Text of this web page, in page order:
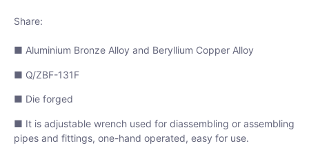
Share:
■ Aluminium Bronze Alloy and Beryllium Copper Alloy
■ Q/ZBF-131F
■ Die forged
■ It is adjustable wrench used for diassembling or assembling
pipes and fittings, one-hand operated, easy for use.